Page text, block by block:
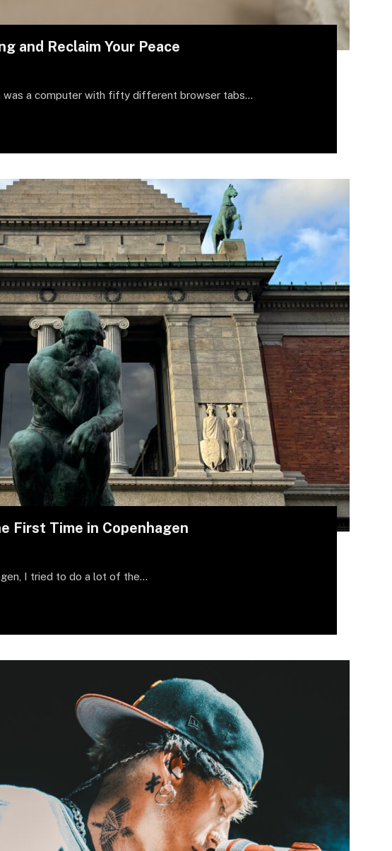
and Reclaim Your Peace
was a computer with fifty different browser tabs…
First Time in Copenhagen
I tried to do a lot of the…